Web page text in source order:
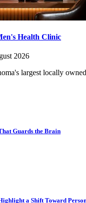
Health Clinic
2026
largest locally
Guards the Brain
a Shift Toward